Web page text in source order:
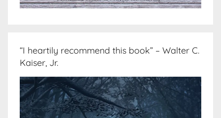
“I heartily recommend this book” – Walter C.
Kaiser, Jr.